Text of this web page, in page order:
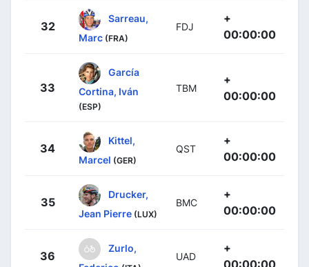
32
Sarreau,
Marc (FRA)
FDJ
+
00:00:00
33
García
Cortina, Iván
(ESP)
TBM
+
00:00:00
34
Kittel,
Marcel (GER)
QST
+
00:00:00
35
Drucker,
Jean Pierre (LUX)
BMC
+
00:00:00
36
Zurlo,
UAD
+
00:00:00